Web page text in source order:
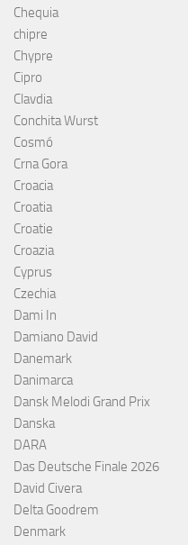
Chequia
chipre
Chypre
Cipro
Clavdia
Conchita Wurst
Cosmó
Crna Gora
Croacia
Croatia
Croatie
Croazia
Cyprus
Czechia
Dami In
Damiano David
Danemark
Danimarca
Dansk Melodi Grand Prix
Danska
DARA
Das Deutsche Finale 2026
David Civera
Delta Goodrem
Denmark